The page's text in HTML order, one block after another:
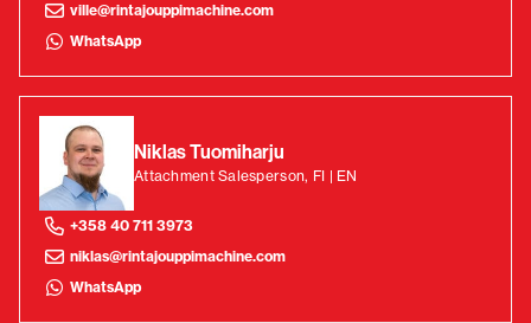
ville@rintajouppimachine.com
WhatsApp
Niklas Tuomiharju
Attachment Salesperson, FI | EN
+358 40 711 3973
niklas@rintajouppimachine.com
WhatsApp